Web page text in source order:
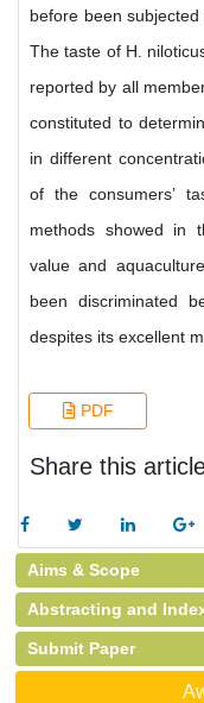
before been
The taste of H.
reported by all
constituted to
in different
of the consumers’
methods showed in
value and
been discriminated
despites its excellent
PDF
Share this
Aims & Scope
Abstracting and
Submit Paper